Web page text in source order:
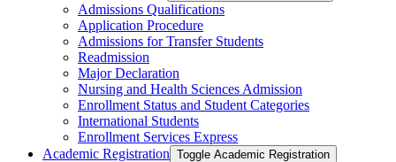
Admissions Qualifications
Application Procedure
Admissions for Transfer Students
Readmission
Major Declaration
Nursing and Health Sciences Admission
Enrollment Status and Student Categories
International Students
Enrollment Services Express
Academic Registration Toggle Academic Registration